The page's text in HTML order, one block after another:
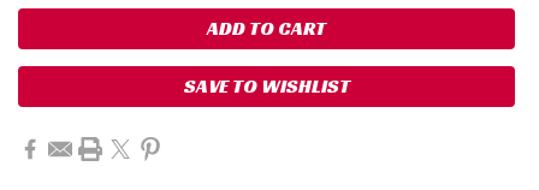
SAVE TO WISHLIST